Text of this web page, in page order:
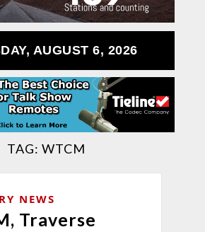
AUGUST 6, 2026
TAG:WTCM
NEWS
Traverse